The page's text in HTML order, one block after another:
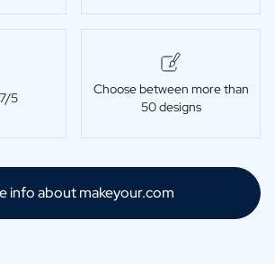
5
Choose between more than
50 designs
info about makeyour.com